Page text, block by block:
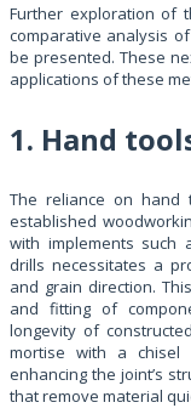
Further exploration of
comparative analysis
be presented. These
applications of these
1. Hand
The reliance on hand
established
with implements such
drills necessitates a
and grain direction.
and fitting of
longevity of
mortise with a
enhancing the joint’s
that remove material